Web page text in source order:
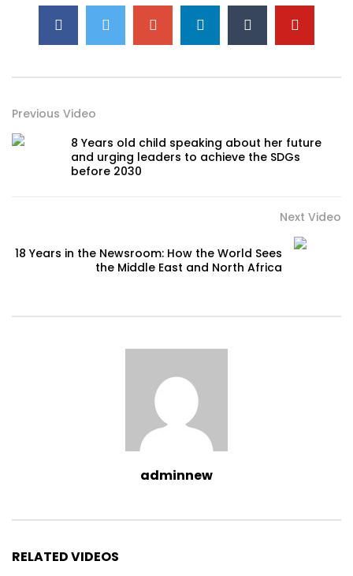
Previous Video
8 Years old child speaking about her future
and urging leaders to achieve the SDGs
before 2030
Next Video
18 Years in the Newsroom: How the World Sees
the Middle East and North Africa
adminnew
RELATED VIDEOS